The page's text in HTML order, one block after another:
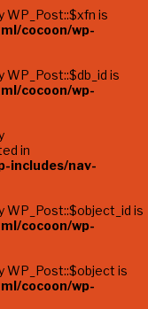
WP_Post::$xfn is
cocoon/wp-
WP_Post::$db_id is
cocoon/wp-
in
includes/nav-
WP_Post::$object_id is
cocoon/wp-
WP_Post::$object is
cocoon/wp-